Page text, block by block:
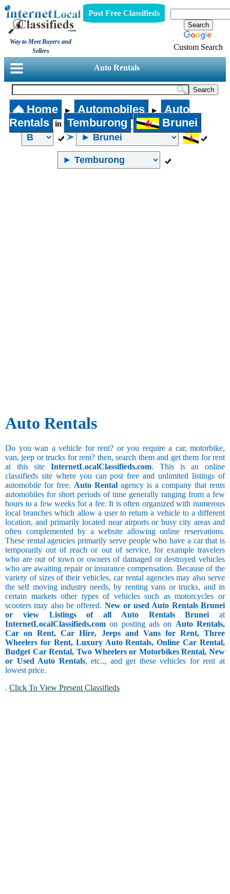
Way to Meet Buyers and
Sellers
Post Free Classifieds
Custom Search
Auto Rentals
Home ► Automobiles ►
Auto
Rentals
in Temburong Brunei
Auto Rentals
Do you wan a vehicle for rent? or you require a car, motorbike,
van, jeep or trucks for rent? then, search them and get them for rent
at this siteInternetLocalClassifieds.com. This is an online
classifieds site where you can post free and unlimited listings of
automobile for free. Auto Rental agency is a company that rents
automobiles for short periods of time generally ranging from a few
hours to a few weeks for a fee. It is often organized with numerous
local branches which allow a user to return a vehicle to a different
location, and primarily located near airports or busy city areas and
often complemented by a website allowing online reservations.
These rental agencies primarily serve people who have a car that is
temporarily out of reach or out of service, for example travelers
who are out of town or owners of damaged or destroyed vehicles
who are awaiting repair or insurance compensation. Because of the
variety of sizes of their vehicles, car rental agencies may also serve
the self moving industry needs, by renting vans or trucks, and in
certain markets other types of vehicles such as motorcycles or
scooters may also be offered. New or used Auto Rentals Brunei
or view Listings of all Auto Rentals Bruneiat
InternetLocalClassifieds.com on posting ads on Auto Rentals,
Car on Rent, Car Hire, Jeeps and Vans for Rent, Three
Wheelers for Rent, Luxury Auto Rentals, Online Car Rental,
Budget Car Rental, Two Wheelers or Motorbikes Rental, New
or Used Auto Rentals, etc.., and get these vehicles for rent at
lowest price.
. Click To View Present Classifieds